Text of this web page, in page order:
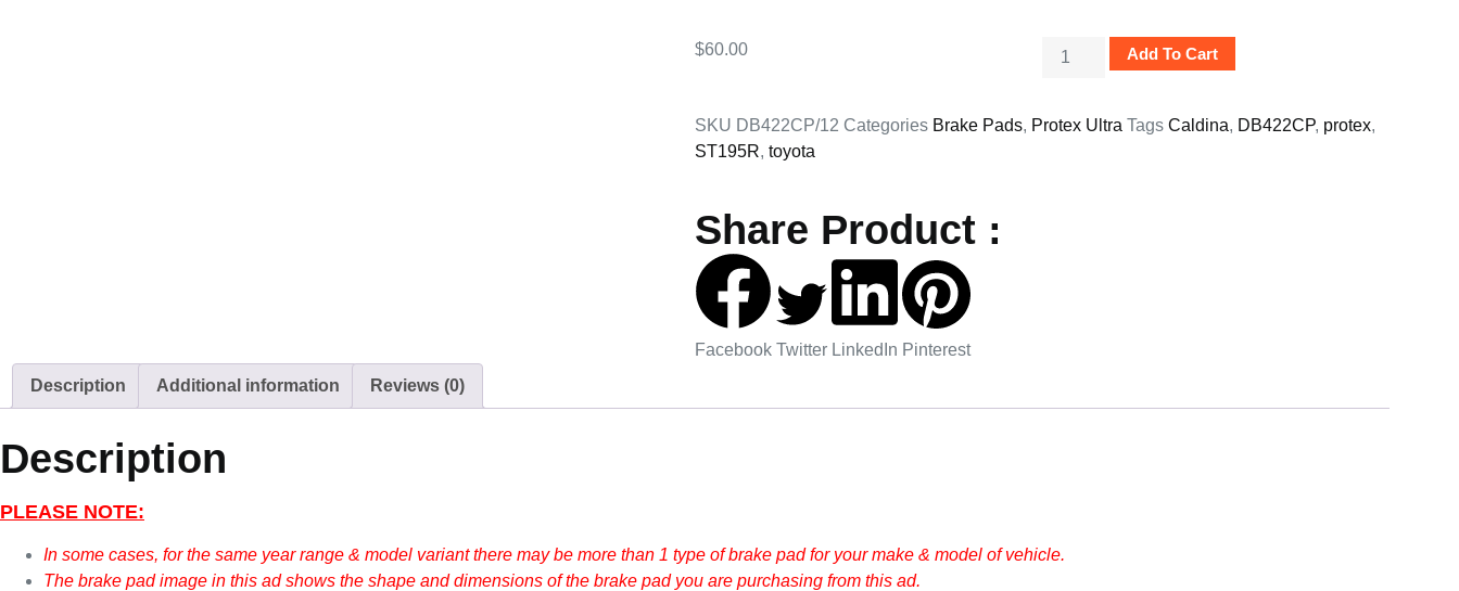
$60.00 Add To Cart
SKU DB422CP/12 Categories Brake Pads, Protex Ultra Tags Caldina, DB422CP, protex,
ST195R, toyota
Share Product :
Facebook Twitter LinkedIn Pinterest
Description
Additional information Reviews (0)
Description
PLEASE NOTE:
In some cases, for the same year range & model variant there may be more than 1 type of brake pad for your make & model of vehicle.
The brake pad image in this ad shows the shape and dimensions of the brake pad you are purchasing from this ad.